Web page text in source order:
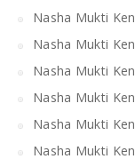
Nasha Mukti
Nasha Mukti
Nasha Mukti
Nasha Mukti
Nasha Mukti
Nasha Mukti